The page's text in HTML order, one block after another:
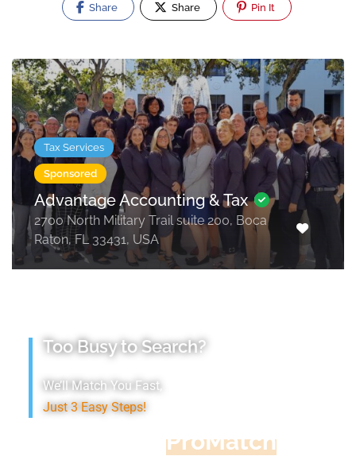
Share Share Pin It
Tax Services
Sponsored
Advantage Accounting & Tax
2700 North Military Trail suite 200, Boca
Raton, FL 33431, USA
Too Busy to Search?
We’ll Match You Fast,
Just 3 Easy Steps!
ProMatch